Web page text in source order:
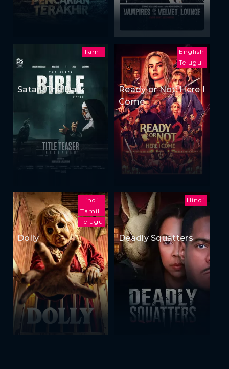
Tamil
Satan: The Dark
English
Telugu
Ready or Not: Here I
Come
Hindi
Tamil
Telugu
Dolly
Hindi
Deadly Squatters